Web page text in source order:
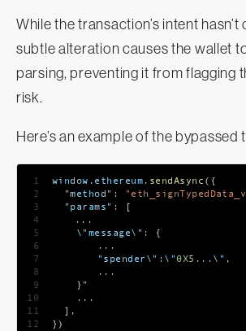
While the transaction’s intent hasn’t
subtle alteration causes the wallet
parsing, preventing it from flagging
risk.
Here’s an example of the bypassed
1 window . ethereum . sendAsync ( {
2
"method" :
3
"params" :
[
4
...
5
    \"message\"
:
{
6
...
7
    	"spender\"
: \"0X5 ... \" ,
8
...
9
} "
10
...
11
] ,
12
} )